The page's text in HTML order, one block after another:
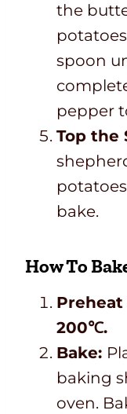
the
spoon
pepper
Top the
bake.
How To
200℃.
Bake:
baking
oven.